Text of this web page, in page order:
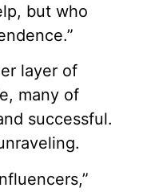
but who
layer of
many of
successful.